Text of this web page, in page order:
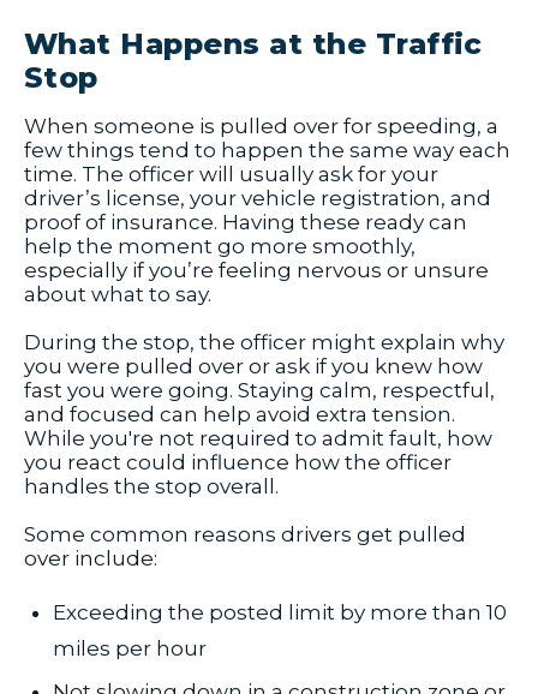
What Happens at the Traffic
Stop
When someone is pulled over for speeding, a
few things tend to happen the same way each
time. The officer will usually ask for your
driver’s license, your vehicle registration, and
proof of insurance. Having these ready can
help the moment go more smoothly,
especially if you’re feeling nervous or unsure
about what to say.
During the stop, the officer might explain why
you were pulled over or ask if you knew how
fast you were going. Staying calm, respectful,
and focused can help avoid extra tension.
While you're not required to admit fault, how
you react could influence how the officer
handles the stop overall.
Some common reasons drivers get pulled
over include:
Exceeding the posted limit by more than 10
miles per hour